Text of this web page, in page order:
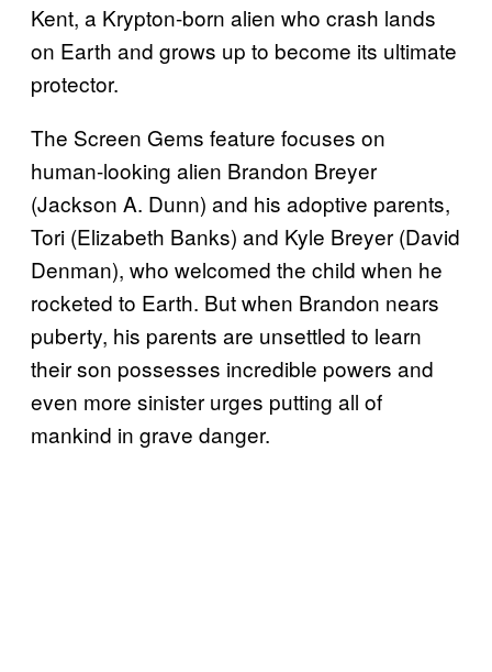
Kent, a Krypton-born alien who crash lands
on Earth and grows up to become its ultimate
protector.
The Screen Gems feature focuses on
human-looking alien Brandon Breyer
(Jackson A. Dunn) and his adoptive parents,
Tori (Elizabeth Banks) and Kyle Breyer (David
Denman), who welcomed the child when he
rocketed to Earth. But when Brandon nears
puberty, his parents are unsettled to learn
their son possesses incredible powers and
even more sinister urges putting all of
mankind in grave danger.